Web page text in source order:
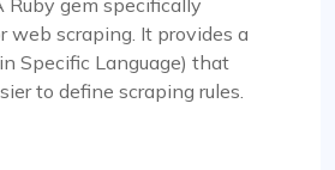
Ruby gem specifically
web scraping. It provides a
Specific Language) that
to define scraping rules.